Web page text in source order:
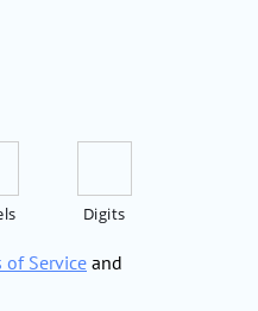
Digits
of Service and